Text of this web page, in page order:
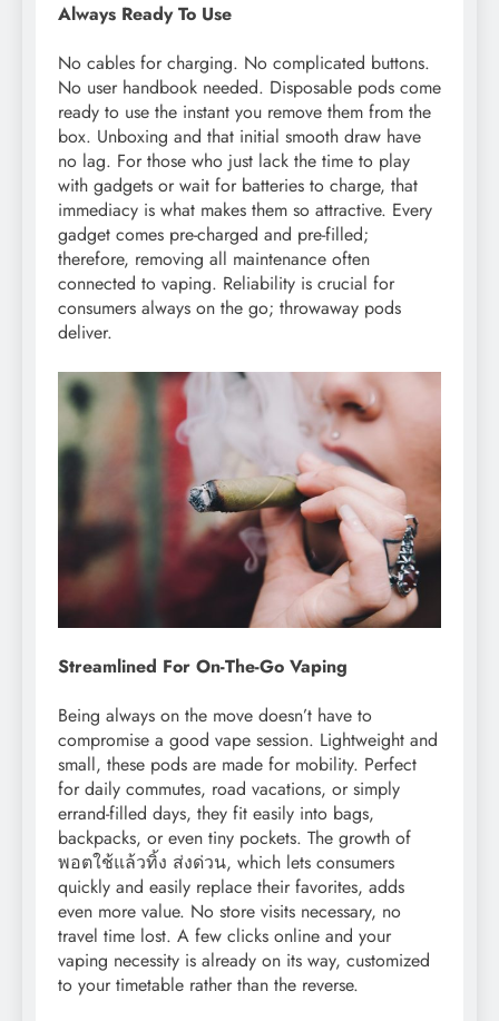
Always Ready To Use
No cables for charging. No complicated buttons.
No user handbook needed. Disposable pods come
ready to use the instant you remove them from the
box. Unboxing and that initial smooth draw have
no lag. For those who just lack the time to play
with gadgets or wait for batteries to charge, that
immediacy is what makes them so attractive. Every
gadget comes pre-charged and pre-filled;
therefore, removing all maintenance often
connected to vaping. Reliability is crucial for
consumers always on the go; throwaway pods
deliver.
Streamlined For On-The-Go Vaping
Being always on the move doesn’t have to
compromise a good vape session. Lightweight and
small, these pods are made for mobility. Perfect
for daily commutes, road vacations, or simply
errand-filled days, they fit easily into bags,
backpacks, or even tiny pockets. The growth of
พอตใช้แล้วทิ้ง ส่งด่วน, which lets consumers
quickly and easily replace their favorites, adds
even more value. No store visits necessary, no
travel time lost. A few clicks online and your
vaping necessity is already on its way, customized
to your timetable rather than the reverse.